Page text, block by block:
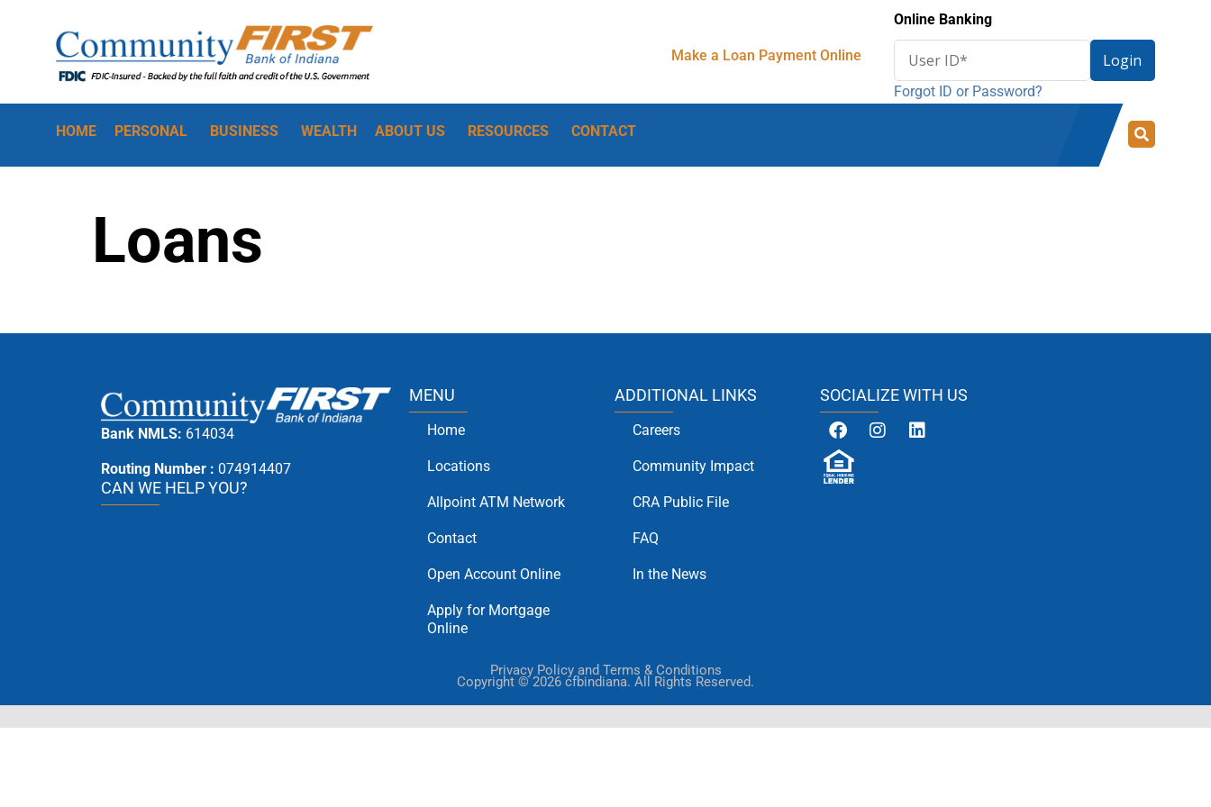
Make a Loan Payment Online
Online Banking
User
ID
Login
Forgot ID or Password?
HOME PERSONAL BUSINESS WEALTH ABOUT US RESOURCES CONTACT
Loans
Bank NMLS: 614034
Routing Number : 074914407
CAN WE HELP YOU?
MENU
Home
Locations
Allpoint ATM Network
Contact
Open Account Online
Apply for Mortgage
Online
ADDITIONAL LINKS
Careers
Community Impact
CRA Public File
FAQ
In the News
SOCIALIZE WITH US
Privacy Policy and Terms & Conditions
Copyright © 2026 cfbindiana. All Rights Reserved.